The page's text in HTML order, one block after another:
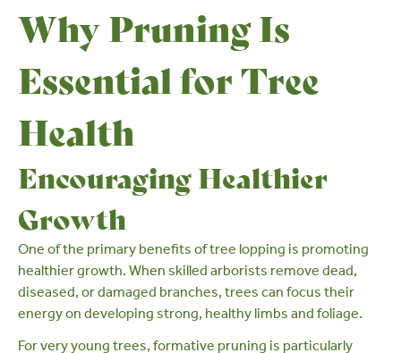
Why Pruning Is
Essential for Tree
Health
Encouraging Healthier
Growth
One of the primary benefits of tree lopping is promoting
healthier growth. When skilled arborists remove dead,
diseased, or damaged branches, trees can focus their
energy on developing strong, healthy limbs and foliage.
For very young trees, formative pruning is particularly